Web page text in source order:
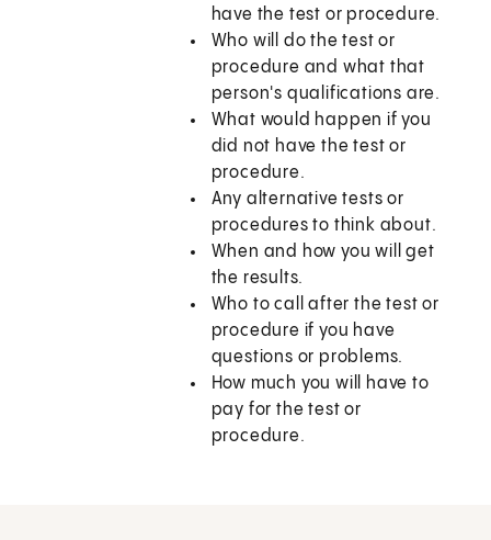
have the test or procedure.
Who will do the test or
procedure and what that
person's qualifications are.
What would happen if you
did not have the test or
procedure.
Any alternative tests or
procedures to think about.
When and how you will get
the results.
Who to call after the test or
procedure if you have
questions or problems.
How much you will have to
pay for the test or
procedure.